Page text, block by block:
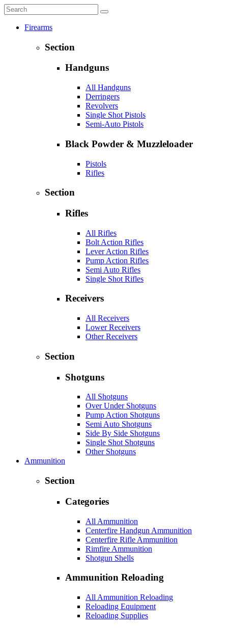
Firearms
Section
Handguns
All Handguns
Derringers
Revolvers
Single Shot Pistols
Semi-Auto Pistols
Black Powder & Muzzleloader
Pistols
Rifles
Section
Rifles
All Rifles
Bolt Action Rifles
Lever Action Rifles
Pump Action Rifles
Semi Auto Rifles
Single Shot Rifles
Receivers
All Receivers
Lower Receivers
Other Receivers
Section
Shotguns
All Shotguns
Over Under Shotguns
Pump Action Shotguns
Semi Auto Shotguns
Side By Side Shotguns
Single Shot Shotguns
Other Shotguns
Ammunition
Section
Categories
All Ammunition
Centerfire Handgun Ammunition
Centerfire Rifle Ammunition
Rimfire Ammunition
Shotgun Shells
Ammunition Reloading
All Ammunition Reloading
Reloading Equipment
Reloading Supplies